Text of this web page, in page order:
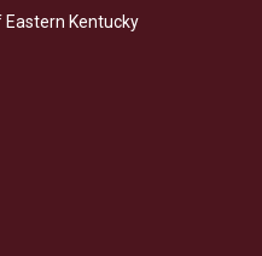
e
d
Eastern Kentucky